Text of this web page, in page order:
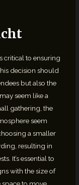
critical to ensuring
decision should
but also the
seem like a
gathering, the
seem
a smaller
resulting in
It’s essential to
with the size of
to move